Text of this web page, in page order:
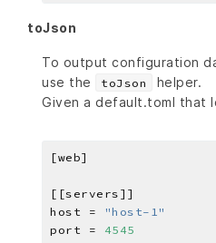
toJson
To output configuration
use the
toJson
helper.
Given a default.toml that
host =
"host-1"
port = 4545